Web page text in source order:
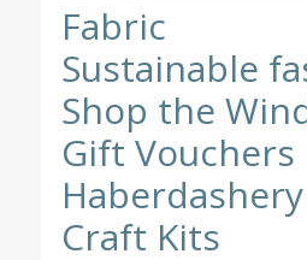
Fabric
Sustainable
Shop the
Gift Vouchers
Haberdashery
Craft Kits